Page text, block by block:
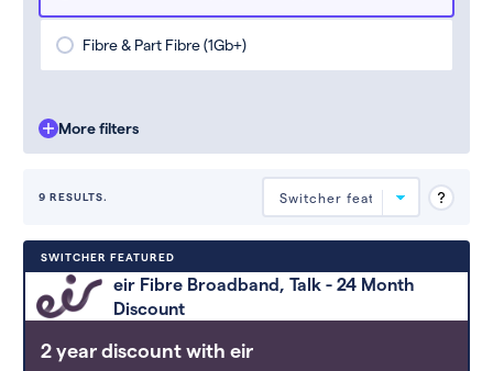
Fibre & Part Fibre (1Gb+)
More filters
9 RESULTS.
(low to high). Switcher may
feature a deal and display it in a
higher position based on the deal’s
any extras or incentives it offers.
SWITCHER FEATURED
eir Fibre Broadband, Talk - 24 Month
Discount
2 year discount with eir